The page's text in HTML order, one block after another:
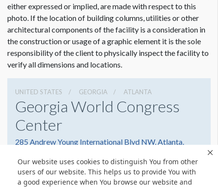
Our website uses cookies to distinguish You from other
users of our website. This helps us to provide You with
a good experience when You browse our website and
either expressed or implied, are made with respect to this
photo. If the location of building columns, utilities or other
architectural components of the facility is a consideration in
the construction or usage of a graphic element it is the sole
responsibility of the client to physically inspect the facility to
verify all dimensions and locations.
UNITED STATES GEORGIA ATLANTA
Georgia World Congress
Center
285 Andrew Young International Blvd NW, Atlanta,
4042234000
Get Directions
Website
Share